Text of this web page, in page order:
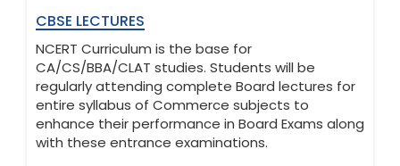
CBSE LECTURES
NCERT Curriculum is the base for
CA/CS/BBA/CLAT studies. Students will be
regularly attending complete Board lectures for
entire syllabus of Commerce subjects to
enhance their performance in Board Exams along
with these entrance examinations.